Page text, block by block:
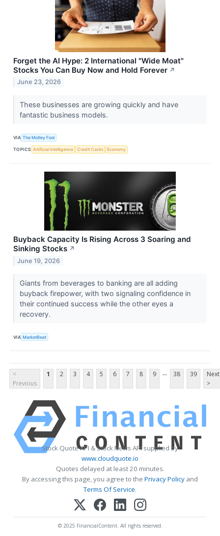
Forget the AI Hype: 2 International "Wide Moat"
Stocks You Can Buy Now and Hold Forever ↗
June 23, 2026
These businesses are growing quickly and have
fantastic business models.
VIA The Motley Fool
TOPICS Artificial Intelligence Credit Cards Economy
Buyback Capacity Is Rising Across 3 Soaring and
Sinking Stocks ↗
June 19, 2026
Giants from beverages to banking are all adding
buyback firepower, with two signaling confidence in
their continued success while the other eyes a
recovery.
VIA MarketBeat
<
Previous
1 2 3 4 5 6 7 8 9 ... 38 39
Next
>
Stock Quote API & Stock News API supplied by
www.cloudquote.io
Quotes delayed at least 20 minutes.
By accessing this page, you agree to the Privacy Policy and
Terms Of Service.
© 2025 FinancialContent. All rights reserved.